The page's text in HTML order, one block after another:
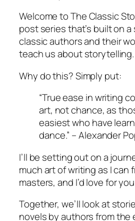
Welcome to The Classic
post series that’s built on
classic authors and their
teach us about storytelling.
Why do this? Simply put:
“True ease in writing
art, not chance, as
easiest who have
dance.” – Alexander
I’ll be setting out on a
much art of writing as I can
masters, and I’d love for
Together, we’ll look at
novels by authors from the